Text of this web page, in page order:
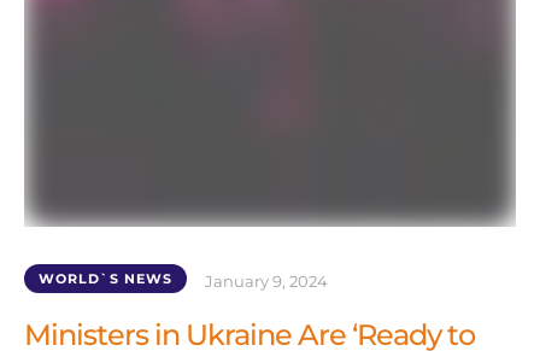
WORLD`S NEWS January 9, 2024
Ministers in Ukraine Are ‘Ready to